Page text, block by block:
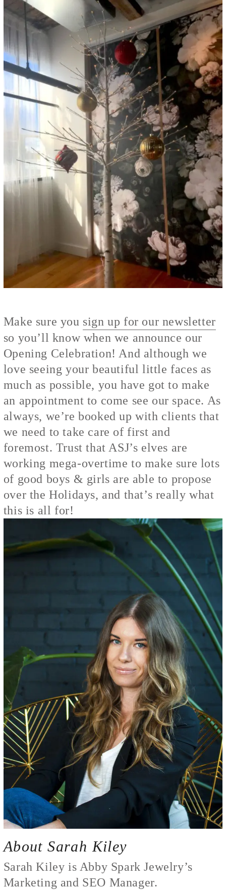
Make sure you sign up for our newsletter
so you’ll know when we announce our
Opening Celebration! And although we
love seeing your beautiful little faces as
much as possible, you have got to make
an appointment to come see our space. As
always, we’re booked up with clients that
we need to take care of first and
foremost. Trust that ASJ’s elves are
working mega-overtime to make sure lots
of good boys & girls are able to propose
over the Holidays, and that’s really what
this is all for!
About Sarah Kiley
Sarah Kiley is Abby Spark Jewelry’s
Marketing and SEO Manager.